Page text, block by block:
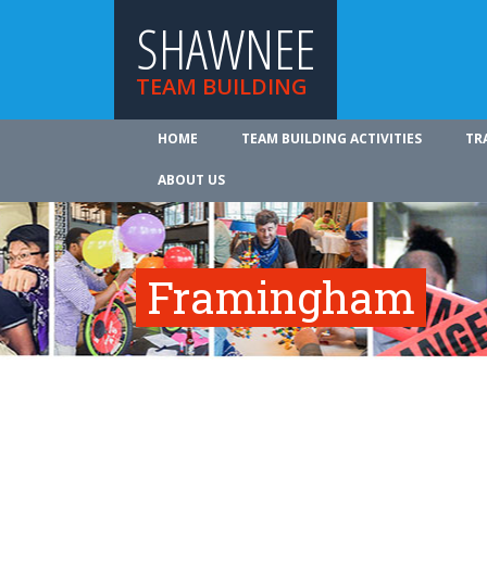
SHAWNEE
TEAM BUILDING
HOME TEAM BUILDING ACTIVITIES
ABOUT US
Framingham